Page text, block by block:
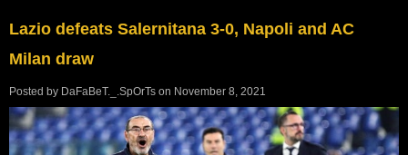
Lazio defeats Salernitana 3-0, Napoli and AC
Milan draw
Posted by DaFaBeT._.SpOrTs on November 8, 2021